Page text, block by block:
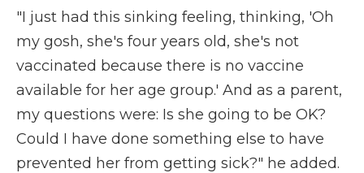
"I just had this sinking feeling, thinking, 'Oh
my gosh, she's four years old, she's not
vaccinated because there is no vaccine
available for her age group.' And as a parent,
my questions were: Is she going to be OK?
Could I have done something else to have
prevented her from getting sick?" he added.